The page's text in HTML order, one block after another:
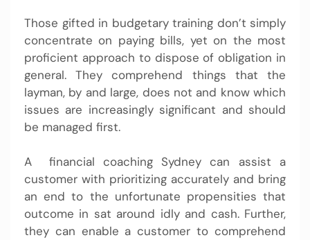
Those gifted in budgetary training don’t simply
concentrate on paying bills, yet on the most
proficient approach to dispose of obligation in
general. They comprehend things that the
layman, by and large, does not and know which
issues are increasingly significant and should
be managed first.
A financial coaching Sydney can assist a
customer with prioritizing accurately and bring
an end to the unfortunate propensities that
outcome in sat around idly and cash. Further,
they can enable a customer to comprehend